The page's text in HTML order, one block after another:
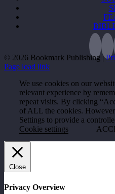
© 2026 Bookmark Publishing |
Page load link
We use cookies on our
relevant experience by
repeat visits. By clicking
of ALL the cookies.
Settings to provide a
Cookie settings
Close
Privacy Overview